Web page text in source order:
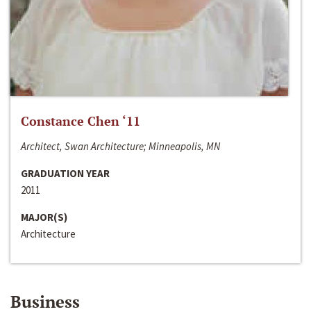
Constance Chen ‘11
Architect, Swan Architecture; Minneapolis, MN
GRADUATION YEAR
2011
MAJOR(S)
Architecture
Business